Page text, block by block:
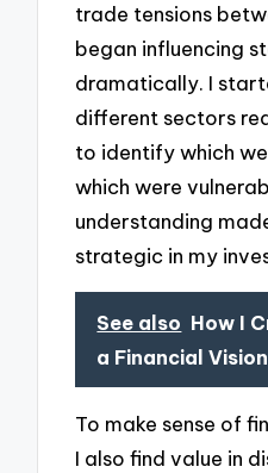
trade tensions
began influencing
dramatically. I
different sectors
to identify which
which were
understanding
strategic in my
See also How I
a Financial Vision
To make sense of
I also find value in